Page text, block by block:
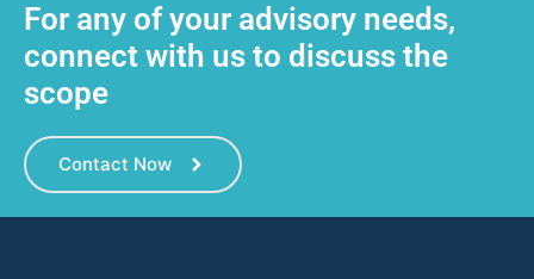
For any of your advisory needs,
connect with us to discuss the
scope
Contact Now